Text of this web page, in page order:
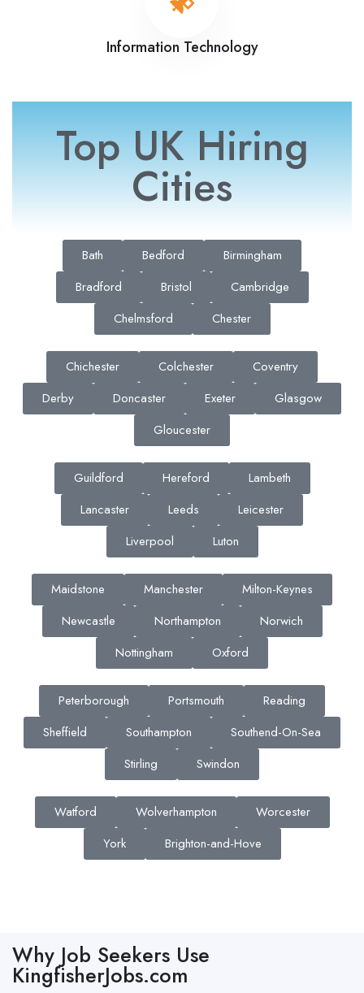
Information Technology
Top UK Hiring
Cities
Bath Bedford
Birmingham
Bradford
Bristol
Cambridge
Chelmsford
Chester
Chichester Colchester
Coventry
Derby
Doncaster Exeter
Glasgow
Gloucester
Guildford Hereford
Lambeth
Lancaster
Leeds
Leicester
Liverpool
Luton
Maidstone Manchester
Milton-Keynes
Newcastle
Northampton
Norwich
Nottingham
Oxford
Peterborough Portsmouth
Reading
Sheffield
Southampton
Southend-On-Sea
Stirling
Swindon
Watford Wolverhampton
Worcester
York
Brighton-and-Hove
Why Job Seekers Use
KingfisherJobs.com